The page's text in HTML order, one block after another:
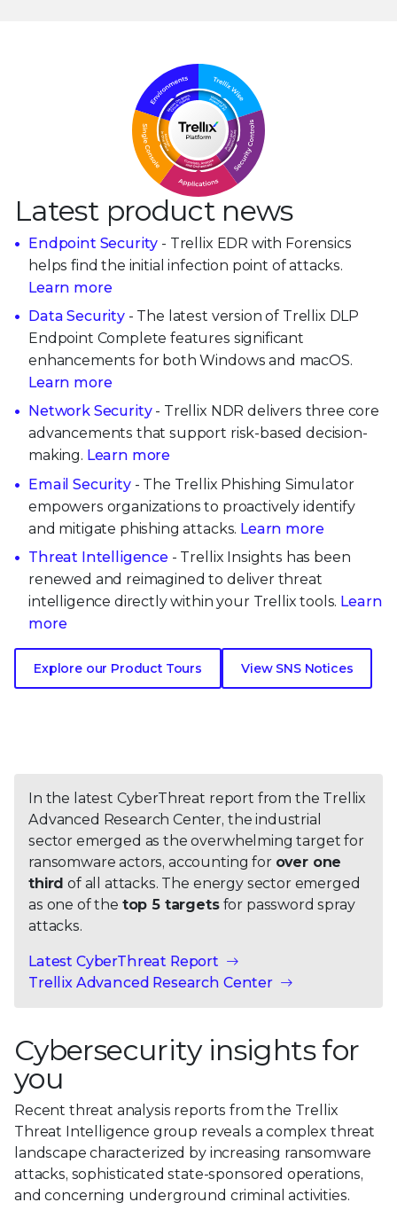
Latest product news
Endpoint Security - Trellix EDR with Forensics
helps find the initial infection point of attacks.
Learn more
Data Security- The latest version of Trellix DLP
Endpoint Complete features significant
enhancements for both Windows and macOS.
Learn more
Network Security- Trellix NDR delivers three core
advancements that support risk-based decision-
making. Learn more
Email Security- The Trellix Phishing Simulator
empowers organizations to proactively identify
and mitigate phishing attacks. Learn more
Threat Intelligence - Trellix Insights has been
renewed and reimagined to deliver threat
intelligence directly within your Trellix tools. Learn
more
Explore our Product Tours View SNS Notices
In the latest CyberThreat report from the Trellix
Advanced Research Center, the industrial
sector emerged as the overwhelming target for
ransomware actors, accounting for over one
third of all attacks. The energy sector emerged
as one of the top 5 targetsfor password spray
attacks.
Latest CyberThreat Report
Trellix Advanced Research Center
Cybersecurity insights for
you
Recent threat analysis reports from the Trellix
Threat Intelligence group reveals a complex threat
landscape characterized by increasing ransomware
attacks, sophisticated state-sponsored operations,
and concerning underground criminal activities.